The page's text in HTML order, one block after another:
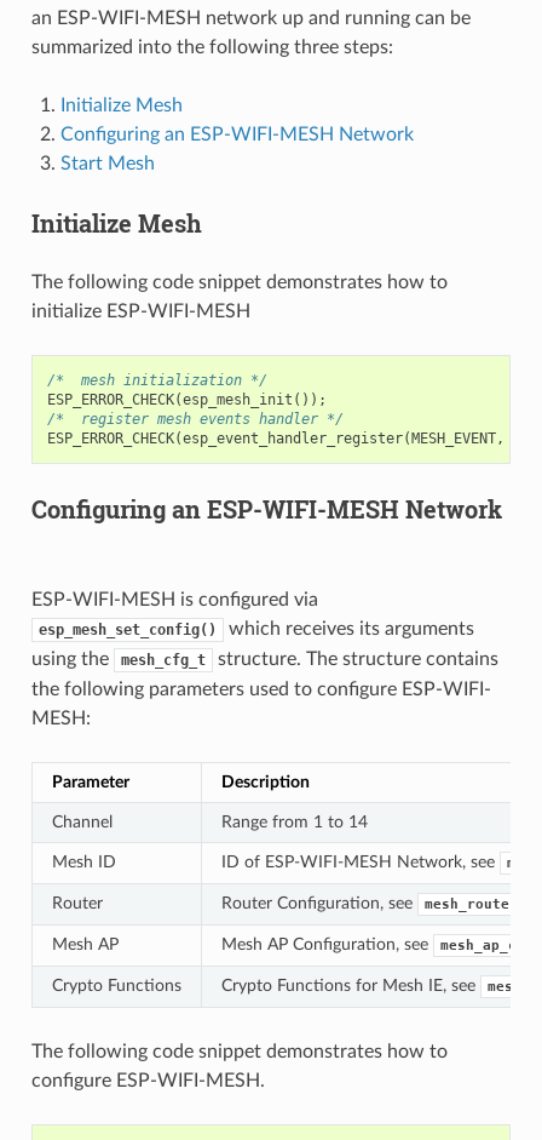
an ESP-WIFI-MESH network up and running can be
summarized into the following three steps:
Initialize Mesh
Configuring an ESP-WIFI-MESH Network
Start Mesh
Initialize Mesh
The following code snippet demonstrates how to
initialize ESP-WIFI-MESH
/*  mesh initialization */
ESP_ERROR_CHECK(esp_mesh_init ());
/*  register mesh events handler */
ESP_ERROR_CHECK(esp_event_handler_register( MESH_EVENT,
Configuring an ESP-WIFI-MESH Network
ESP-WIFI-MESH is configured via
esp_mesh_set_config()
which receives its arguments
using the
mesh_cfg_t
structure. The structure contains
the following parameters used to configure ESP-WIFI-
MESH:
Parameter Description
Channel Range from 1 to 14
Mesh ID ID of ESP-WIFI-MESH Network, see
Router Router Configuration, see mesh_router_t
Mesh AP Mesh AP Configuration, see
Crypto Functions Crypto Functions for Mesh IE, see
The following code snippet demonstrates how to
configure ESP-WIFI-MESH.